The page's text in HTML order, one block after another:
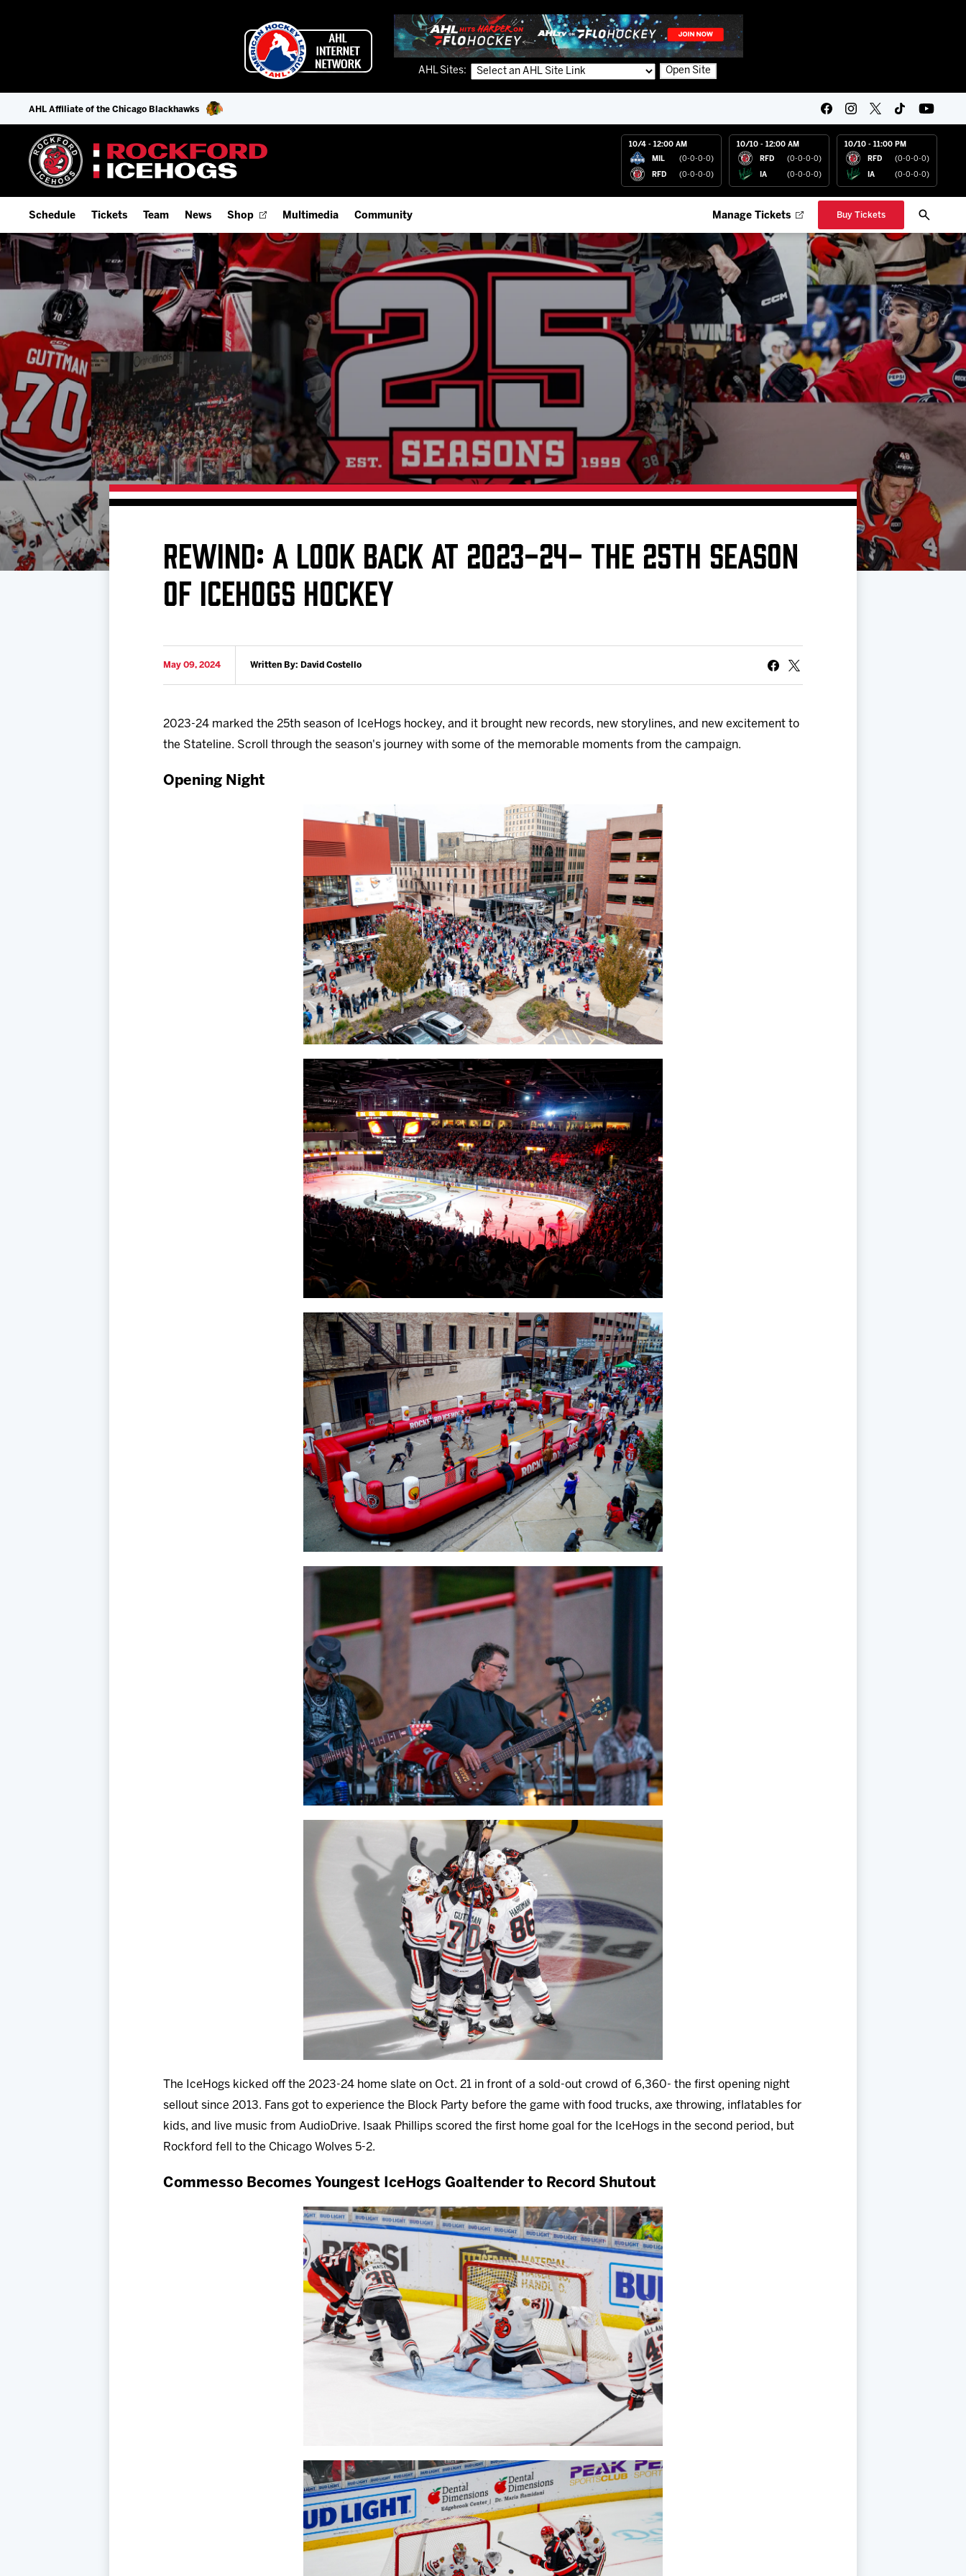
AHL Sites: Open Site
AHL Affiliate of the Chicago Blackhawks
10/4 - 12:00 AM
MIL (0-0-0-0)
RFD (0-0-0-0)
10/10 - 12:00 AM
RFD (0-0-0-0)
IA (0-0-0-0)
10/10 - 11:00 PM
RFD (0-0-0-0)
IA (0-0-0-0)
Schedule
Home Schedule
Full Schedule
Add Schedule to My Calendar
Download 2026-27 Schedule (PDF)
Results
Game Day Information
Tickets
Season Tickets
9-Game Plans
Fan Experience & Group Packages
Premium Seating & Group Spaces
Team
Offseason Player Tracker
Staff
Stats
Standings
Team History
News Shop Multimedia
IceHogs App
Watch Live (FloHockey)
Listen Live
Photo Galleries
Videos
Community
Employment Opportunities
IceHogs Community Fund
Partnerships
Fundraiser & Donation Requests
Request an IceHogs Appearance
Digital Coupon Book (FanSaves)
Manage Tickets Buy Tickets
REWIND: A LOOK BACK AT 2023-24- THE 25TH SEASON
OF ICEHOGS HOCKEY
May 09, 2024 Written By: David Costello
2023-24 marked the 25th season of IceHogs hockey, and it brought new records, new storylines, and new excitement to
the Stateline. Scroll through the season's journey with some of the memorable moments from the campaign.
Opening Night
The IceHogs kicked off the 2023-24 home slate on Oct. 21 in front of a sold-out crowd of 6,360- the first opening night
sellout since 2013. Fans got to experience the Block Party before the game with food trucks, axe throwing, inflatables for
kids, and live music from AudioDrive. Isaak Phillips scored the first home goal for the IceHogs in the second period, but
Rockford fell to the Chicago Wolves 5-2.
Commesso Becomes Youngest IceHogs Goaltender to Record Shutout